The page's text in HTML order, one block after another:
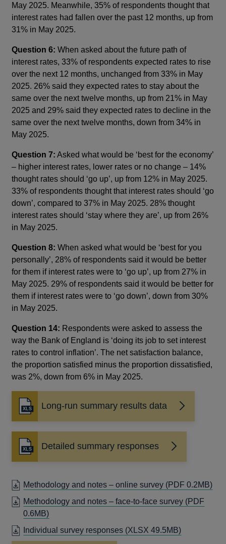
May 2025. Meanwhile, 35% of respondents thought that
interest rates had fallen over the past 12 months, up from
31% in May 2025.
Question 6: When asked about the future path of
interest rates, 33% of respondents expected rates to rise
over the next 12 months, unchanged from 33% in May
2025. 26% said they expected rates to stay about the
same over the next twelve months, up from 21% in May
2025 and 29% said they expected rates to decline in the
same over the next twelve months, down from 34% in
May 2025.
Question 7: Asked what would be ‘best for the economy’
– higher interest rates, lower rates or no change – 14%
thought rates should ‘go up’, up from 12% in May 2025.
33% of respondents thought that interest rates should ‘go
down’, compared to 37% in May 2025. 28% thought
interest rates should ‘stay where they are’, up from 26%
in May 2025.
Question 8: When asked what would be ‘best for you
personally’, 28% of respondents said it would be better
for them if interest rates were to ‘go up’, up from 27% in
May 2025. 29% of respondents said it would be better for
them if interest rates were to ‘go down’, down from 30%
in May 2025.
Question 14: Respondents were asked to assess the
way the Bank of England is ‘doing its job to set interest
rates to control inflation’. The net satisfaction balance,
the proportion satisfied minus the proportion dissatisfied,
was 2%, down from 6% in May 2025.
Long-run summary results data
Detailed summary responses
Methodology and notes – online survey (PDF 0.2MB)
Methodology and notes – face-to-face survey (PDF
0.6MB)OPENS
IN
A
Individual survey responses (XLSX 49.5MB)